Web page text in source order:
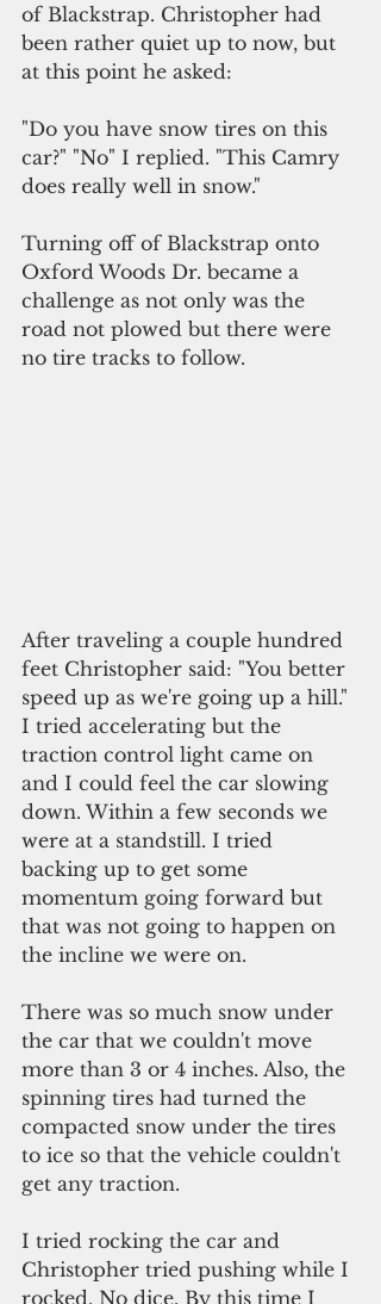
of Blackstrap. Christopher had
been rather quiet up to now, but
at this point he asked:
"Do you have snow tires on this
car?" "No" I replied. "This Camry
does really well in snow."
Turning off of Blackstrap onto
Oxford Woods Dr. became a
challenge as not only was the
road not plowed but there were
no tire tracks to follow.
After traveling a couple hundred
feet Christopher said: "You better
speed up as we're going up a hill."
I tried accelerating but the
traction control light came on
and I could feel the car slowing
down. Within a few seconds we
were at a standstill. I tried
backing up to get some
momentum going forward but
that was not going to happen on
the incline we were on.
There was so much snow under
the car that we couldn't move
more than 3 or 4 inches. Also, the
spinning tires had turned the
compacted snow under the tires
to ice so that the vehicle couldn't
get any traction.
I tried rocking the car and
Christopher tried pushing while I
rocked. No dice. By this time I